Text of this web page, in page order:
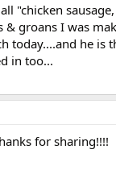
"chicken
& groans I was
today....and he is
in too...
for sharing!!!!